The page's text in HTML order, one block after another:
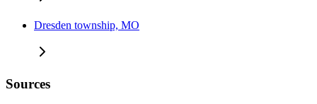
Dresden township, MO
Sources